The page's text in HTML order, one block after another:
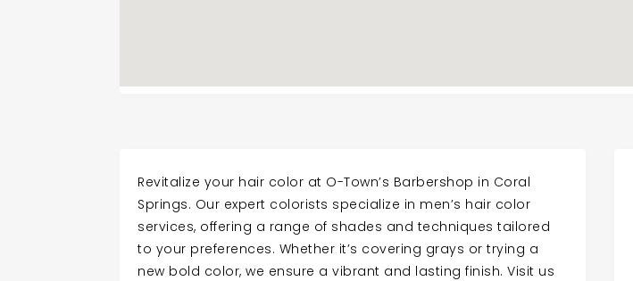
Revitalize your hair color at O-Town’s Barbershop in Coral
Springs. Our expert colorists specialize in men’s hair color
services, offering a range of shades and techniques tailored
to your preferences. Whether it’s covering grays or trying a
new bold color, we ensure a vibrant and lasting finish. Visit us